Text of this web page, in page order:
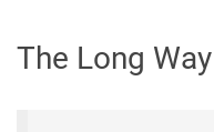
The Long